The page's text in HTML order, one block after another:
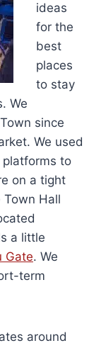
ideas
for the
best
places
to stay
We
since
We used
platforms to
on a tight
Hall
a little
Gate. We
term
around